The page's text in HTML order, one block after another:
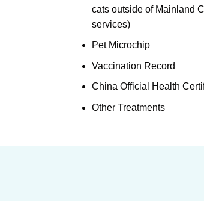
cats outside of Mainland
services)
Pet Microchip
Vaccination Record
China Official Health
Other Treatments